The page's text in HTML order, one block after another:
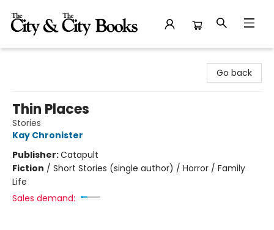
Go back
Thin Places
Stories
Kay Chronister
Publisher:Catapult
Fiction / Short Stories (single author) / Horror / Family
Life
Sales demand: